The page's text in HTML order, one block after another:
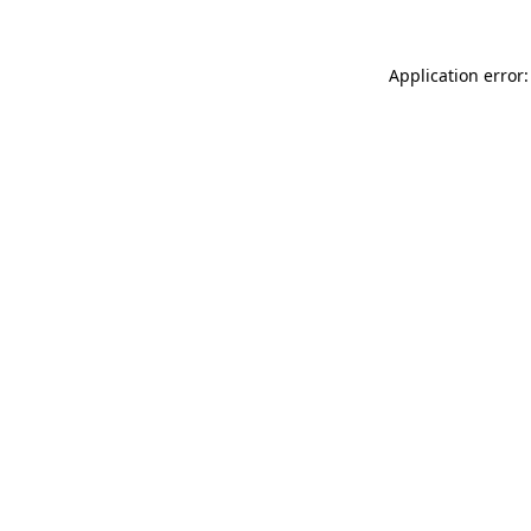
Application